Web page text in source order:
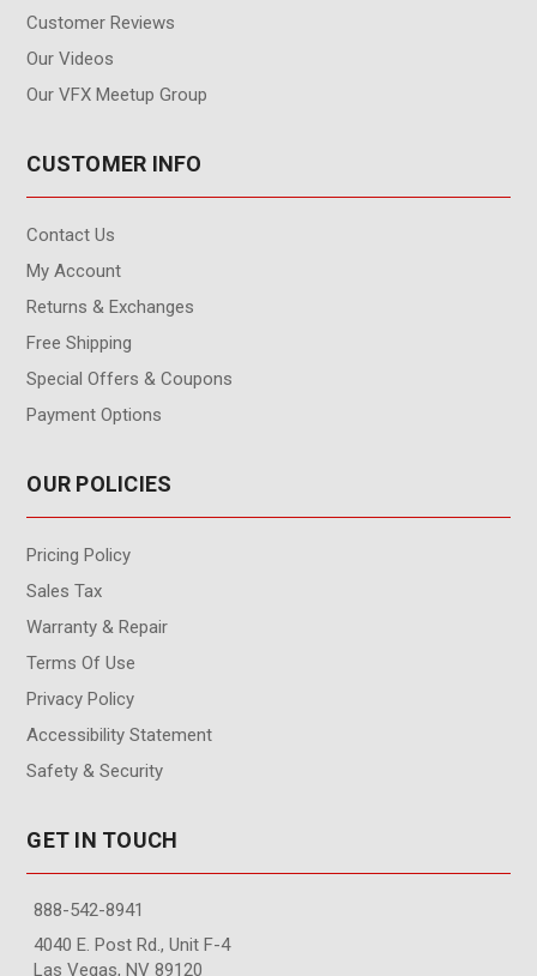
Customer Reviews
Our Videos
Our VFX Meetup Group
CUSTOMER INFO
Contact Us
My Account
Returns & Exchanges
Free Shipping
Special Offers & Coupons
Payment Options
OUR POLICIES
Pricing Policy
Sales Tax
Warranty & Repair
Terms Of Use
Privacy Policy
Accessibility Statement
Safety & Security
GET IN TOUCH
888-542-8941
4040 E. Post Rd., Unit F-4
Las Vegas, NV 89120